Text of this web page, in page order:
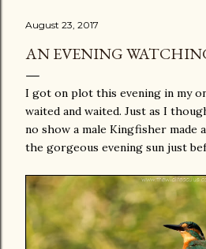
August 23, 2017
AN EVENING
I got on plot this evening in my
waited and waited. Just as I
no show a male Kingfisher made
the gorgeous evening sun just